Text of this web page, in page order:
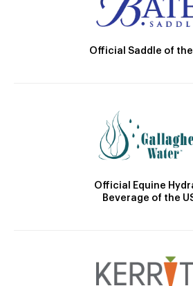
Official Saddle of the
Official Equine
Beverage of the